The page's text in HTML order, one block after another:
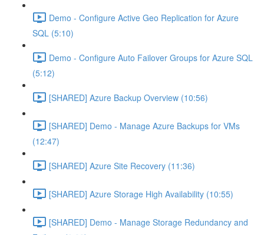
Demo - Configure Active Geo Replication for Azure
SQL (5:10)
Demo - Configure Auto Failover Groups for Azure SQL
(5:12)
[SHARED] Azure Backup Overview (10:56)
[SHARED] Demo - Manage Azure Backups for VMs
(12:47)
[SHARED] Azure Site Recovery (11:36)
[SHARED] Azure Storage High Availability (10:55)
[SHARED] Demo - Manage Storage Redundancy and